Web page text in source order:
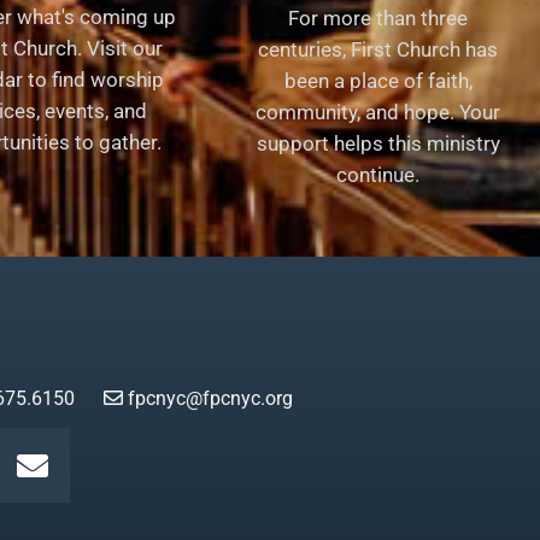
what's coming up
Church. Visit our
to find worship
events, and
to gather.
For more than three
centuries, First Church has
been a place of faith,
community, and hope. Your
support helps this ministry
continue.
fpcnyc@fpcnyc.org